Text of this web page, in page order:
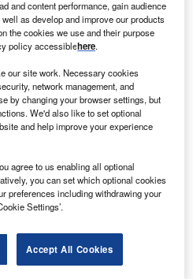
network in Victoria,
its use of Oracle Health’s
(EHR) solutions, focusing on
care of cancer patients.
clinicians across Alfred
access a unified view of a
is expected to save time
quality of care.
and content performance, gain audience
as develop and improve our products
the cookies we use and their purpose
policy accessiblehere.
our site work. Necessary cookies
network management, and
by changing your browser settings, but
We'd also like to set optional
and help improve your experience
agree to us enabling all optional
you can set which optional cookies
preferences including withdrawing your
Settings’.
Accept All Cookies